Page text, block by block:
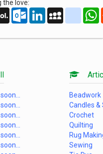
the love:
AOL
Mail
Outlook.com
LinkedInMySpace
Beadwork
Candles &
Crochet
Quilting
Rug
Sewing